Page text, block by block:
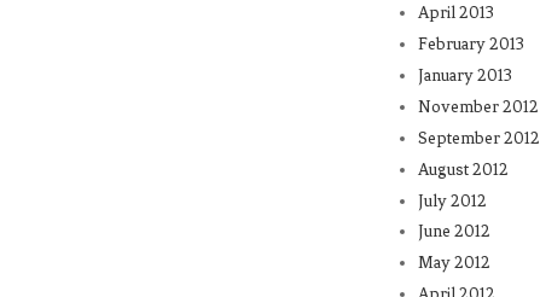
April 2013
February 2013
January 2013
November 2012
September 2012
August 2012
July 2012
June 2012
May 2012